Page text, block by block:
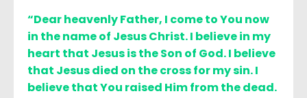
“Dear heavenly Father, I come to You now
in the name of Jesus Christ. I believe in my
heart that Jesus is the Son of God. I believe
that Jesus died on the cross for my sin. I
believe that You raised Him from the dead.